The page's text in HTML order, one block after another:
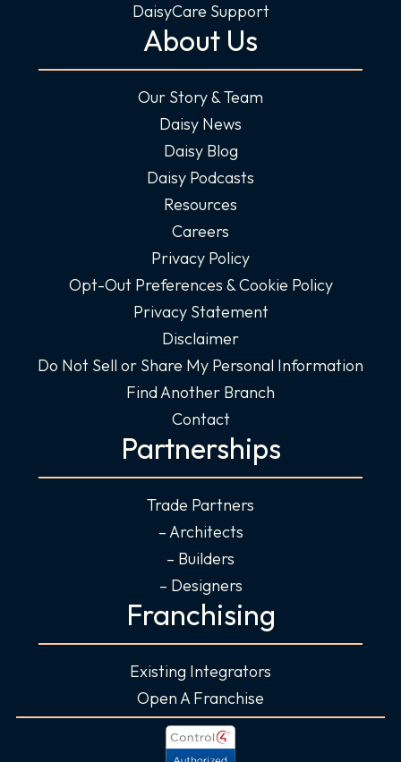
DaisyCare Support
About Us
Our Story & Team
Daisy News
Daisy Blog
Daisy Podcasts
Resources
Careers
Privacy Policy
Opt-Out Preferences & Cookie Policy
Privacy Statement
Disclaimer
Do Not Sell or Share My Personal Information
Find Another Branch
Contact
Partnerships
Trade Partners
– Architects
– Builders
– Designers
Franchising
Existing Integrators
Open A Franchise